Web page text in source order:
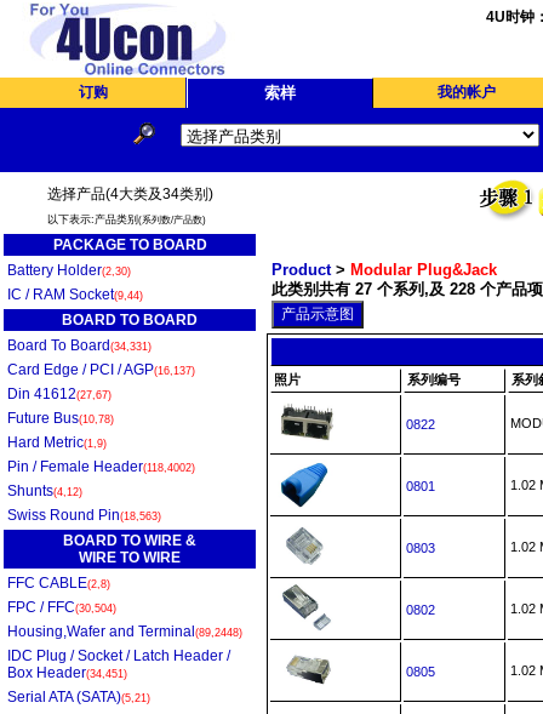
4U时钟
订购 索样 我的帐户
选择产品(4大类及34类别)
以下表示:产品类别 (系列数/产品数)
PACKAGE TO BOARD
Battery Holder(2,30)
IC / RAM Socket(9,44)
BOARD TO BOARD
Board To Board (34,331)
Card Edge / PCI / AGP(16,137)
Din 41612(27,67)
Future Bus(10,78)
Hard Metric(1,9)
Pin / Female Header(118,4002)
Shunts(4,12)
Swiss Round Pin(18,563)
BOARD TO WIRE &
WIRE TO WIRE
FFC CABLE(2,8)
FPC / FFC(30,504)
Housing,Wafer and Terminal (89,2448)
IDC Plug / Socket / Latch Header /
Box Header(34,451)
Serial ATA (SATA)(5,21)
Product> Modular Plug&Jack
此类别共有 27 个系列,及 228 个产品
照片 系列编号 系列
0822
0801 1.02
0803 1.02
0802 1.02
0805 1.02